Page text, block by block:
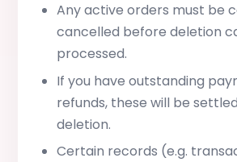
Any active orders must be
cancelled before deletion
processed.
If you have outstanding
refunds, these will be
deletion.
Certain records (e.g.